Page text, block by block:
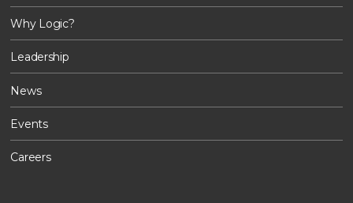
Why Logic?
Leadership
News
Events
Careers